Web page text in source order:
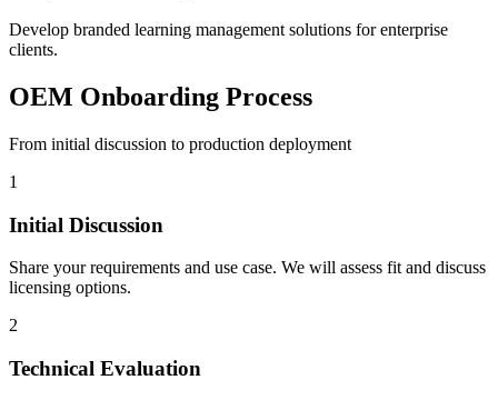
Develop branded learning management solutions for enterprise
clients.
OEM Onboarding Process
From initial discussion to production deployment
1
Initial Discussion
Share your requirements and use case. We will assess fit and discuss
licensing options.
2
Technical Evaluation